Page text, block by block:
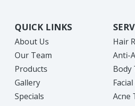
QUICK LINKS
About Us
Our Team
Products
Gallery
Specials
Hair
Anti-
Body
Acne